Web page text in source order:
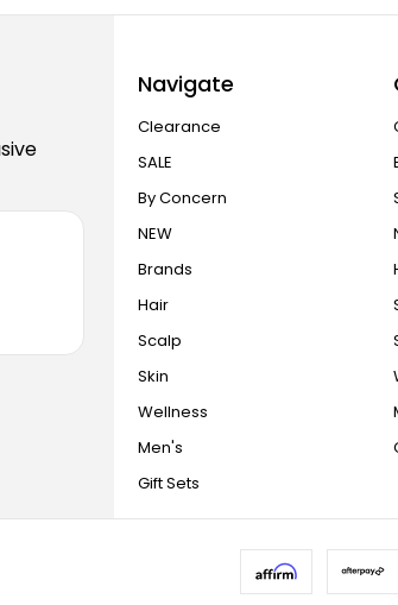
Navigate
Clearance
SALE
By Concern
NEW
Brands
Hair
Scalp
Skin
Wellness
Men's
Gift Sets